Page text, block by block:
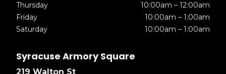
Thursday
10:00am – 12:00am
Friday
10:00am – 1:00am
Saturday
10:00am – 1:00am
Syracuse Armory Square
219 Walton St